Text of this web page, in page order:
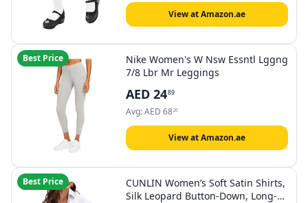
View at Amazon.ae
Best Price
Nike Women's W Nsw Essntl Lggng
7/8 Lbr Mr Leggings
AED 2489
Avg:AED 6820
View at Amazon.ae
Best Price
CUNLIN Women’s Soft Satin Shirts,
Silk Leopard Button-Down, Long-